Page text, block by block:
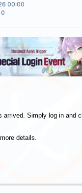
00:00
0
arrived. Simply log in and
details.